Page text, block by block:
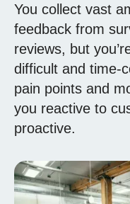
You collect vast
feedback from
reviews, but
difficult and time-
pain points and
you reactive to
proactive.